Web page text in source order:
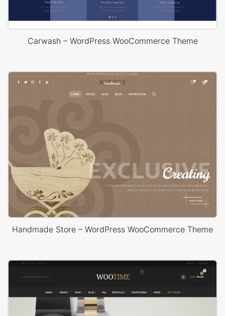
Carwash – WordPress WooCommerce Theme
Handmade Store – WordPress WooCommerce Theme